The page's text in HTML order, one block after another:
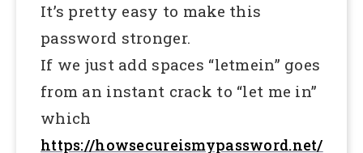
It’s pretty easy to make this
password stronger.
If we just add spaces “letmein” goes
from an instant crack to “let me in”
which
https://howsecureismypassword.net/